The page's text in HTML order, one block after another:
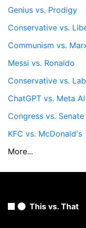
Genius vs. Prodigy
Conservative vs.
Communism vs.
Messi vs. Ronaldo
Conservative vs.
ChatGPT vs. Meta AI
Congress vs. Senate
KFC vs. McDonald's
More...
This vs. That